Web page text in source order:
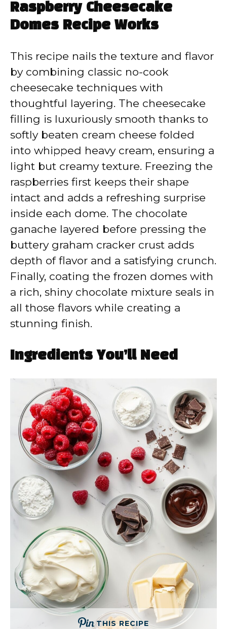
Raspberry Cheesecake
Domes Recipe Works
This recipe nails the texture and flavor
by combining classic no-cook
cheesecake techniques with
thoughtful layering. The cheesecake
filling is luxuriously smooth thanks to
softly beaten cream cheese folded
into whipped heavy cream, ensuring a
light but creamy texture. Freezing the
raspberries first keeps their shape
intact and adds a refreshing surprise
inside each dome. The chocolate
ganache layered before pressing the
buttery graham cracker crust adds
depth of flavor and a satisfying crunch.
Finally, coating the frozen domes with
a rich, shiny chocolate mixture seals in
all those flavors while creating a
stunning finish.
Ingredients You’ll Need
THIS RECIPE